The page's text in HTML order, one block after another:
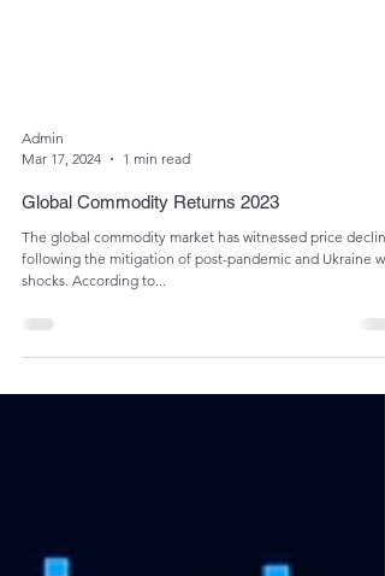
Mar 17, 2024
1 min read
Global Commodity Returns 2023
The global commodity market has witnessed price
shocks. According to...